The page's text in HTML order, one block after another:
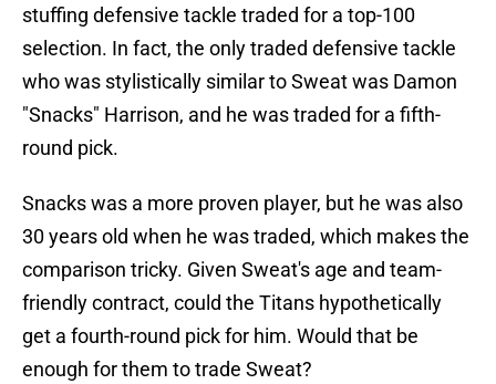
stuffing defensive tackle traded for a top-100
selection. In fact, the only traded defensive tackle
who was stylistically similar to Sweat was Damon
"Snacks" Harrison, and he was traded for a fifth-
round pick.
Snacks was a more proven player, but he was also
30 years old when he was traded, which makes the
comparison tricky. Given Sweat's age and team-
friendly contract, could the Titans hypothetically
get a fourth-round pick for him. Would that be
enough for them to trade Sweat?